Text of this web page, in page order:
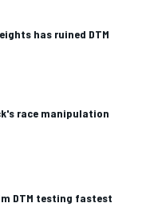
has ruined DTM
race manipulation
DTM testing fastest